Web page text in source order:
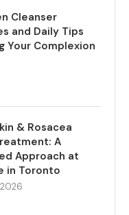
Cleanser
and Daily Tips
Your Complexion
& Rosacea
A
Approach at
in Toronto